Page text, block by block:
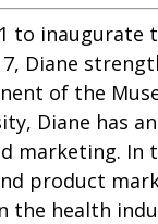
to inaugurate
Diane
of the
Diane has
marketing. In
product
the health